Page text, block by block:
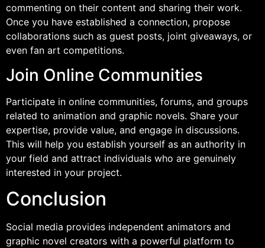
commenting on their content and sharing their work.
Once you have established a connection, propose
collaborations such as guest posts, joint giveaways, or
even fan art competitions.
Join Online Communities
Participate in online communities, forums, and groups
related to animation and graphic novels. Share your
expertise, provide value, and engage in discussions.
This will help you establish yourself as an authority in
your field and attract individuals who are genuinely
interested in your project.
Conclusion
Social media provides independent animators and
graphic novel creators with a powerful platform to